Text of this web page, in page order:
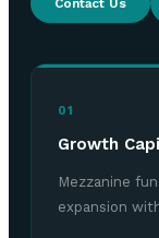
Contact Us
01
Growth
Mezzanine
expansion